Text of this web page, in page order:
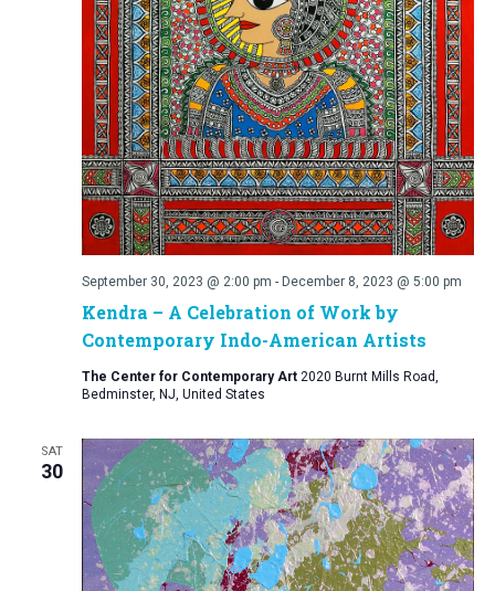
Kendra – A Celebration of Work by
Contemporary Indo-American Artists
September 30, 2023 @ 2:00 pm - December 8, 2023 @ 5:00 pm
The Center for Contemporary Art 2020 Burnt Mills Road,
Bedminster, NJ, United States
SAT
30